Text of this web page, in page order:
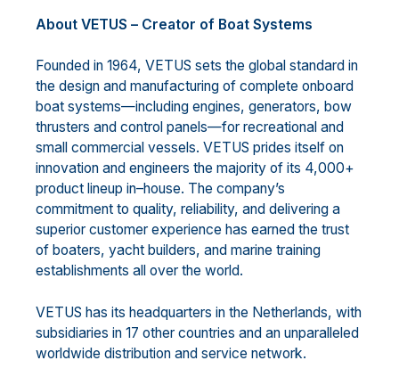
About VETUS – Creator of Boat Systems
Founded in 1964, VETUS sets the global standard in
the design and manufacturing of complete onboard
boat systems—including engines, generators, bow
thrusters and control panels—for recreational and
small commercial vessels. VETUS prides itself on
innovation and engineers the majority of its 4,000+
product lineup in–house. The company’s
commitment to quality, reliability, and delivering a
superior customer experience has earned the trust
of boaters, yacht builders, and marine training
establishments all over the world.
VETUS has its headquarters in the Netherlands, with
subsidiaries in 17 other countries and an unparalleled
worldwide distribution and service network.